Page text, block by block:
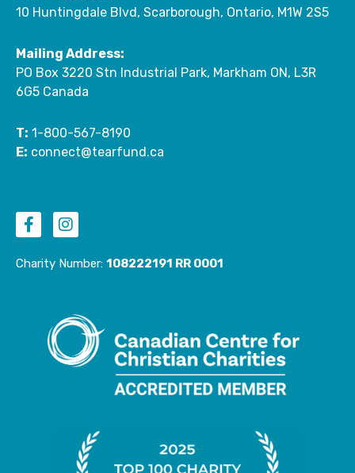
10 Huntingdale Blvd, Scarborough, Ontario, M1W 2S5
Mailing Address:
PO Box 3220 Stn Industrial Park, Markham ON, L3R
6G5 Canada
T: 1-800-567-8190
E: connect@tearfund.ca
a
c
b
n
s
t
a
a
m
Charity Number: 108222191 RR 0001